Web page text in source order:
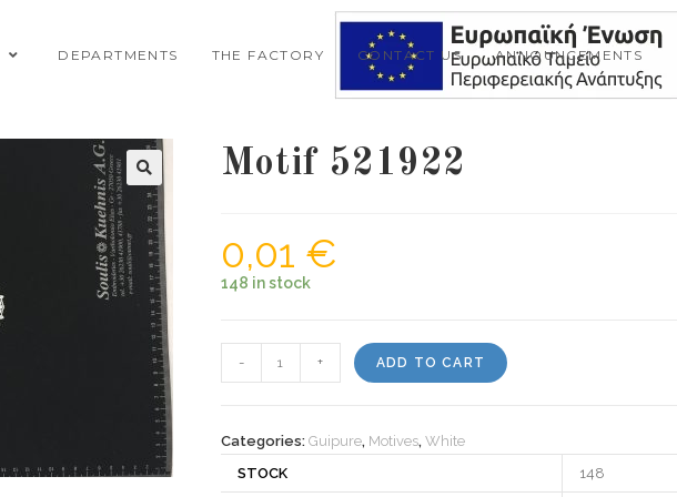
DEPARTMENTS THE FACTORY CONTACT US ANNOUNCEMENTS
Motif 521922
0,01 €
148 in stock
521922
- + ADD TO CART
Categories: Guipure, Motives, White
STOCK
148